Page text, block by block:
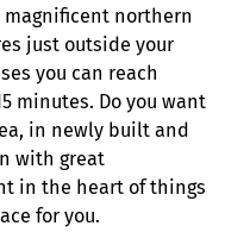
magnificent northern
just outside your
you can reach
minutes. Do you want
in newly built and
with great
in the heart of things
for you.